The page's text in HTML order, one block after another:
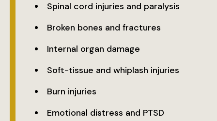
Spinal cord injuries and paralysis
Broken bones and fractures
Internal organ damage
Soft-tissue and whiplash injuries
Burn injuries
Emotional distress and PTSD